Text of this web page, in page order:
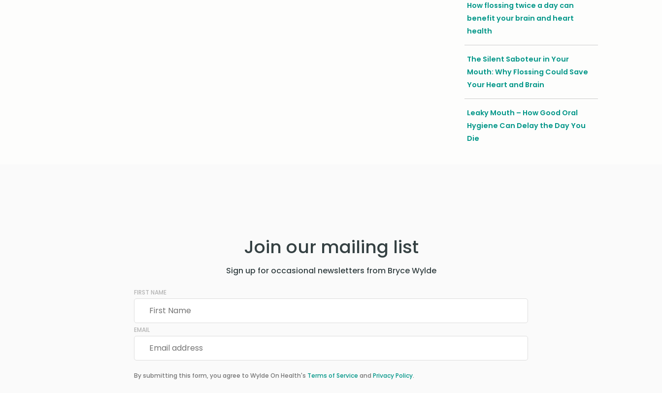
How flossing twice a day can
benefit your brain and heart
health
The Silent Saboteur in Your
Mouth: Why Flossing Could Save
Your Heart and Brain
Leaky Mouth – How Good Oral
Hygiene Can Delay the Day You
Die
Join our mailing list
Sign up for occasional newsletters from Bryce Wylde
FIRST NAME
EMAIL
By submitting this form, you agree to Wylde On Health's Terms of Service and Privacy Policy.